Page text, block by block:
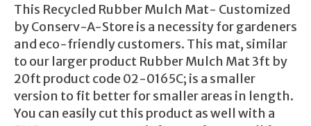
This Recycled Rubber Mulch Mat- Customized
by Conserv-A-Store is a necessity for gardeners
and eco-friendly customers. This mat, similar
to our larger product Rubber Mulch Mat 3ft by
20ft product code 02-0165C; is a smaller
version to fit better for smaller areas in length.
You can easily cut this product as well with a